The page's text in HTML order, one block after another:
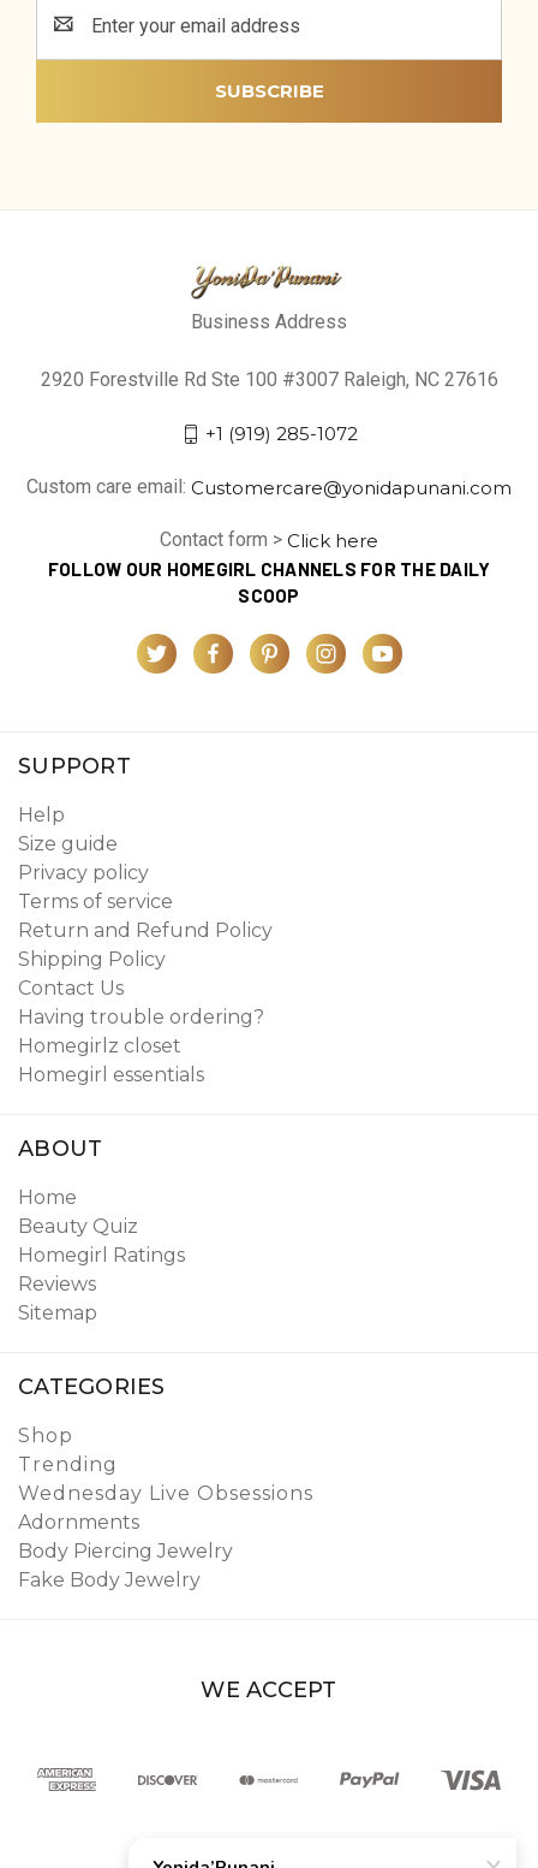
Address
Business Address
2920 Forestville Rd Ste 100 #3007 Raleigh, NC 27616
+1 (919) 285-1072
Custom care email: Customercare@yonidapunani.com
Contact form > Click here
FOLLOW OUR HOMEGIRL CHANNELS FOR THE DAILY
SCOOP
SUPPORT
Help
Size guide
Privacy policy
Terms of service
Return and Refund Policy
Shipping Policy
Contact Us
Having trouble ordering?
Homegirlz closet
Homegirl essentials
ABOUT
Home
Beauty Quiz
Homegirl Ratings
Reviews
Sitemap
CATEGORIES
Shop
Trending
Wednesday Live Obsessions
Adornments
Body Piercing Jewelry
Fake Body Jewelry
WE ACCEPT